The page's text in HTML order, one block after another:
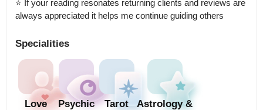
⭐ If your reading resonates returning clients and reviews are
always appreciated it helps me continue guiding others
Specialities
Love
Psychic
Tarot
Astrology &